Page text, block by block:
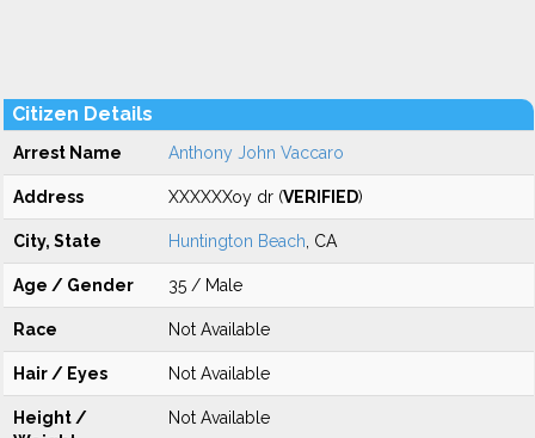
Citizen Details
Arrest Name Anthony John Vaccaro
Address XXXXXXoy dr (VERIFIED)
City, State Huntington Beach , CA
Age / Gender 35 / Male
Race Not Available
Hair / Eyes Not Available
Height /
Not Available